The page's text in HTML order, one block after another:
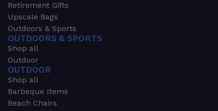
Retirement Gifts
Upscale Bags
Outdoors & Sports
OUTDOORS & SPORTS
Shop all
Outdoor
OUTDOOR
Shop all
Barbeque Items
Beach Chairs